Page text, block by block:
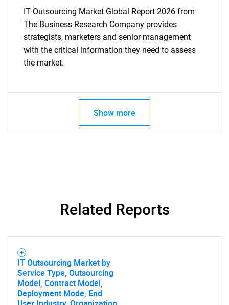
IT Outsourcing Market Global Report 2026 from
The Business Research Company provides
strategists, marketers and senior management
with the critical information they need to assess
the market.
Show more
Related Reports
IT Outsourcing Market by
Service Type, Outsourcing
Model, Contract Model,
Deployment Mode, End